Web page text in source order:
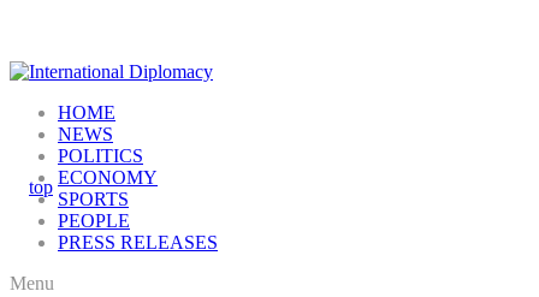
HOME
NEWS
POLITICS
ECONOMY
SPORTS
PEOPLE
PRESS RELEASES
Menu